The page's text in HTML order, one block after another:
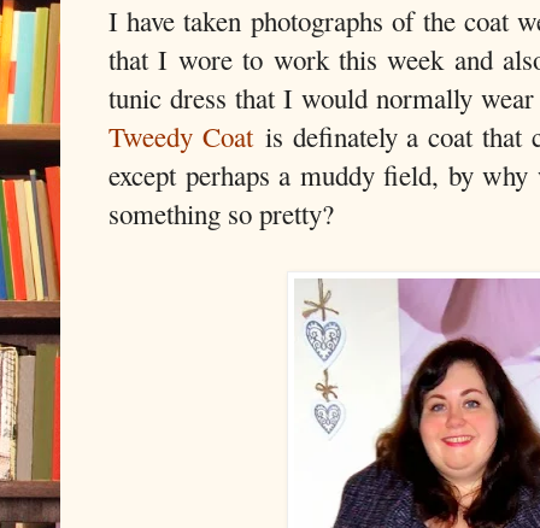
I have taken photographs of the coat
that I wore to work this week and
tunic dress that I would normally
Tweedy Coatis definately a coat that
except perhaps a muddy field, by
something so pretty?